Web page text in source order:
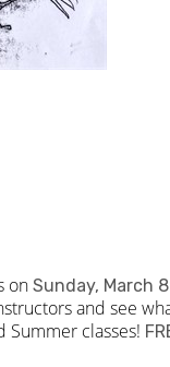
on Sunday, March
and see
Summer classes!